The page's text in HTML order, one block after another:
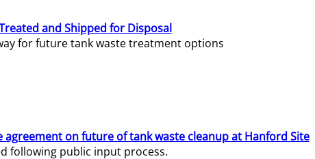
and Shipped for Disposal
for future tank waste treatment options
on future of tank waste cleanup at Hanford Site
following public input process.